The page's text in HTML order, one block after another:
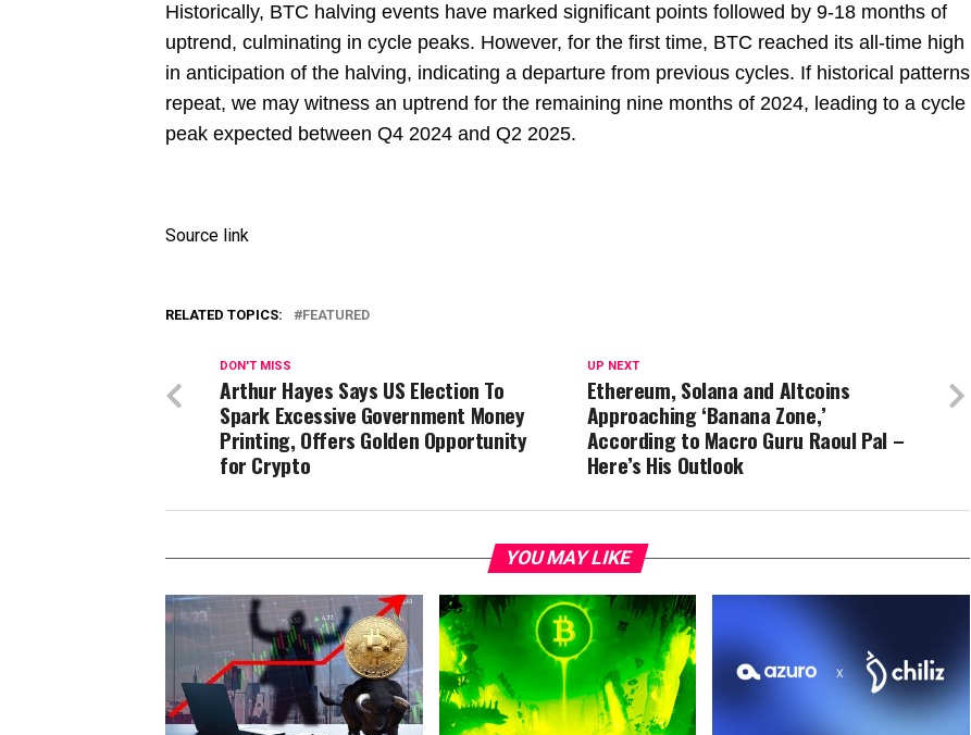
Historically, BTC halving events have marked significant points followed by 9-18 months of
uptrend, culminating in cycle peaks. However, for the first time, BTC reached its all-time high
in anticipation of the halving, indicating a departure from previous cycles. If historical patterns
repeat, we may witness an uptrend for the remaining nine months of 2024, leading to a cycle
peak expected between Q4 2024 and Q2 2025.
Source link
RELATED TOPICS: FEATURED
UP NEXT
Ethereum, Solana and Altcoins
Approaching ‘Banana Zone,’
According to Macro Guru Raoul Pal –
Here’s His Outlook
DON'T MISS
Arthur Hayes Says US Election To
Spark Excessive Government Money
Printing, Offers Golden Opportunity
for Crypto
YOU MAY LIKE